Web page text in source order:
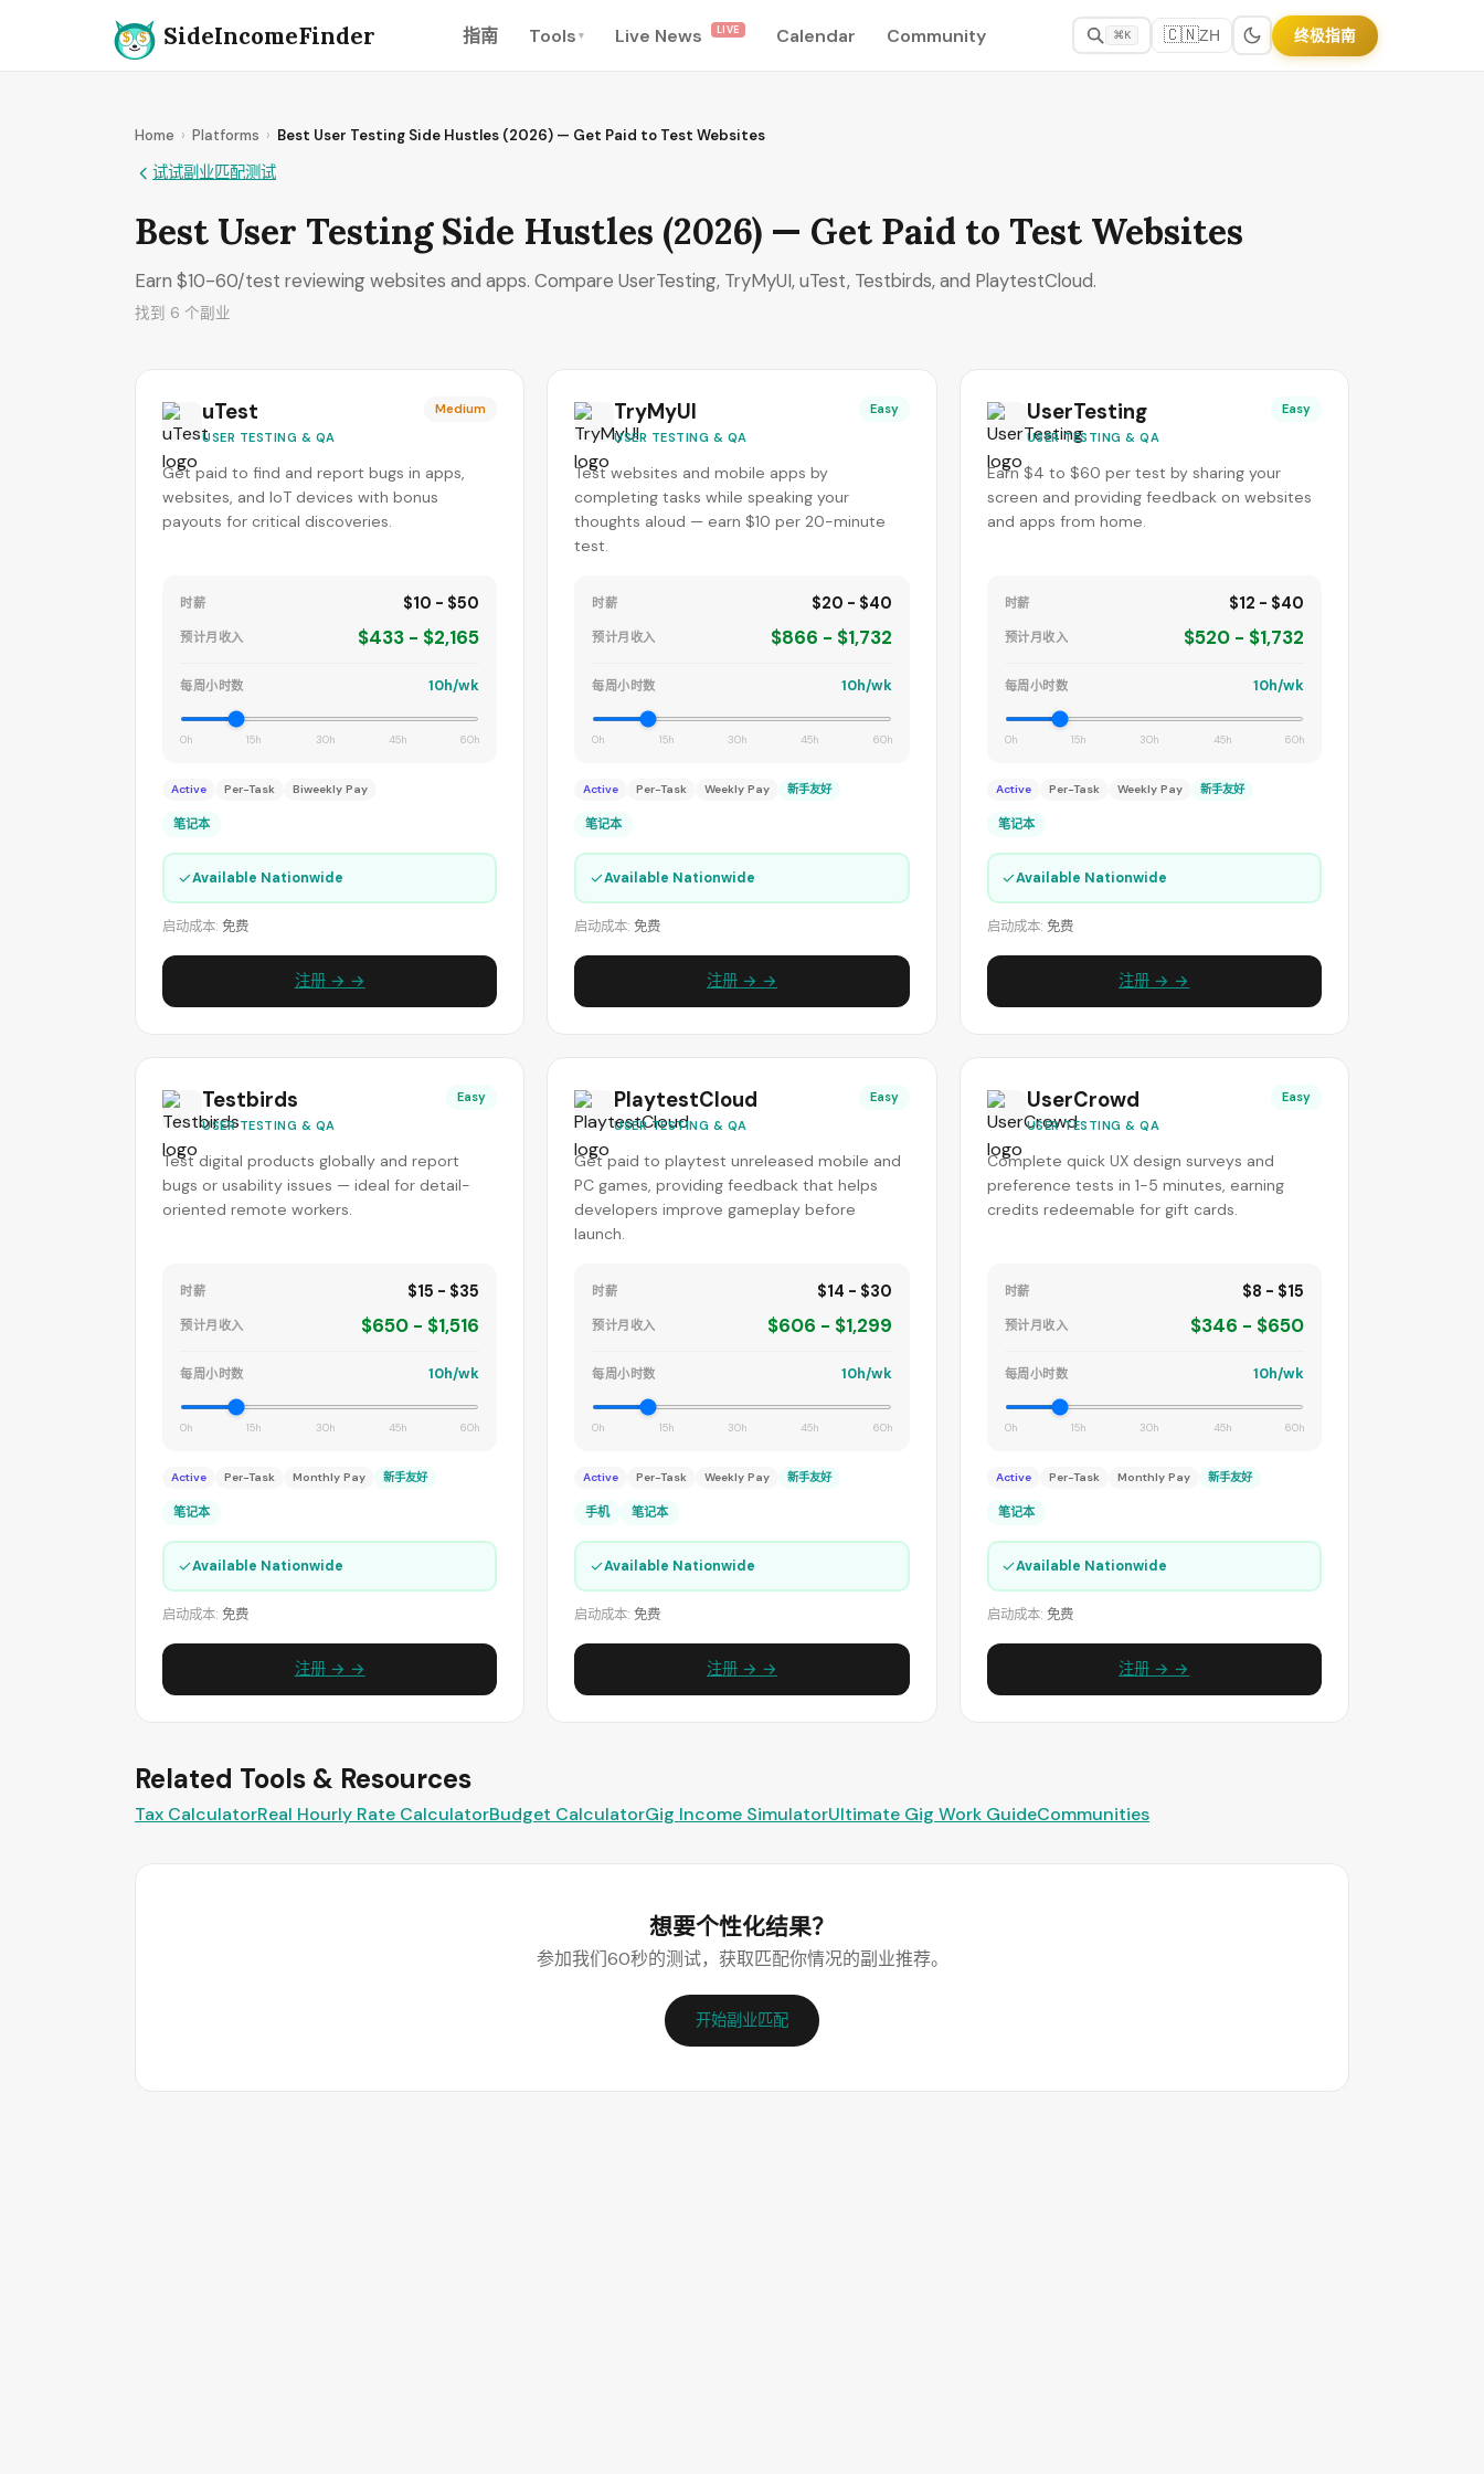
SideIncomeFinder 指南 Tools ▾ Live News LIVE Calendar Community ⌘K 🇨🇳ZH 终极指南
Home › Platforms › Best User Testing Side Hustles (2026) — Get Paid to Test Websites
试试副业匹配测试
Best User Testing Side Hustles (2026) — Get Paid to Test Websites
Earn $10-60/test reviewing websites and apps. Compare UserTesting, TryMyUI, uTest, Testbirds, and PlaytestCloud.
找到 6 个副业
uTest
USER TESTING & QA
Medium
Get paid to find and report bugs in apps,
websites, and IoT devices with bonus
payouts for critical discoveries.
时薪 $10 - $50
预计月收入 $433 - $2,165
每周小时数 10h/wk
0h 15h 30h 45h 60h
Active Per-Task Biweekly Pay
笔记本
✓Available Nationwide
启动成本: 免费
注册 → →
TryMyUI
USER TESTING & QA
Easy
Test websites and mobile apps by
completing tasks while speaking your
thoughts aloud — earn $10 per 20-minute
test.
时薪 $20 - $40
预计月收入 $866 - $1,732
每周小时数 10h/wk
0h 15h 30h 45h 60h
Active Per-Task Weekly Pay 新手友好
笔记本
✓Available Nationwide
启动成本: 免费
注册 → →
UserTesting
USER TESTING & QA
Easy
Earn $4 to $60 per test by sharing your
screen and providing feedback on websites
and apps from home.
时薪 $12 - $40
预计月收入 $520 - $1,732
每周小时数 10h/wk
0h 15h 30h 45h 60h
Active Per-Task Weekly Pay 新手友好
笔记本
✓Available Nationwide
启动成本: 免费
注册 → →
Testbirds
USER TESTING & QA
Easy
Test digital products globally and report
bugs or usability issues — ideal for detail-
oriented remote workers.
时薪 $15 - $35
预计月收入 $650 - $1,516
每周小时数 10h/wk
0h 15h 30h 45h 60h
Active Per-Task Monthly Pay 新手友好
笔记本
✓Available Nationwide
启动成本: 免费
注册 → →
PlaytestCloud
USER TESTING & QA
Easy
Get paid to playtest unreleased mobile and
PC games, providing feedback that helps
developers improve gameplay before
launch.
时薪 $14 - $30
预计月收入 $606 - $1,299
每周小时数 10h/wk
0h 15h 30h 45h 60h
Active Per-Task Weekly Pay 新手友好
手机 笔记本
✓Available Nationwide
启动成本: 免费
注册 → →
UserCrowd
USER TESTING & QA
Easy
Complete quick UX design surveys and
preference tests in 1-5 minutes, earning
credits redeemable for gift cards.
时薪 $8 - $15
预计月收入 $346 - $650
每周小时数 10h/wk
0h 15h 30h 45h 60h
Active Per-Task Monthly Pay 新手友好
笔记本
✓Available Nationwide
启动成本: 免费
注册 → →
Related Tools & Resources
Tax CalculatorReal Hourly Rate CalculatorBudget CalculatorGig Income SimulatorUltimate Gig Work GuideCommunities
想要个性化结果？
参加我们60秒的测试，获取匹配你情况的副业推荐。
开始副业匹配